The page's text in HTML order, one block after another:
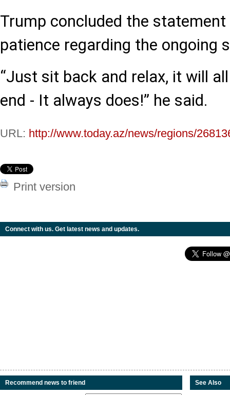
Trump concluded the
patience regarding the ongoing
“Just sit back and relax, it will
end - It always does!” he said.
URL: http://www.today.az/news/regions/
Print version
Connect with us. Get latest news and updates.
Recommend news to friend See Also